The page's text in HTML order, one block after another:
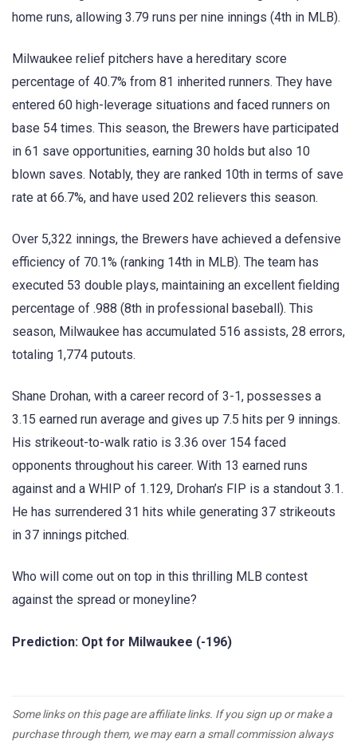
home runs, allowing 3.79 runs per nine innings (4th in MLB).
Milwaukee relief pitchers have a hereditary score
percentage of 40.7% from 81 inherited runners. They have
entered 60 high-leverage situations and faced runners on
base 54 times. This season, the Brewers have participated
in 61 save opportunities, earning 30 holds but also 10
blown saves. Notably, they are ranked 10th in terms of save
rate at 66.7%, and have used 202 relievers this season.
Over 5,322 innings, the Brewers have achieved a defensive
efficiency of 70.1% (ranking 14th in MLB). The team has
executed 53 double plays, maintaining an excellent fielding
percentage of .988 (8th in professional baseball). This
season, Milwaukee has accumulated 516 assists, 28 errors,
totaling 1,774 putouts.
Shane Drohan, with a career record of 3-1, possesses a
3.15 earned run average and gives up 7.5 hits per 9 innings.
His strikeout-to-walk ratio is 3.36 over 154 faced
opponents throughout his career. With 13 earned runs
against and a WHIP of 1.129, Drohan’s FIP is a standout 3.1.
He has surrendered 31 hits while generating 37 strikeouts
in 37 innings pitched.
Who will come out on top in this thrilling MLB contest
against the spread or moneyline?
Prediction: Opt for Milwaukee (-196)
Some links on this page are affiliate links. If you sign up or make a
purchase through them, we may earn a small commission always